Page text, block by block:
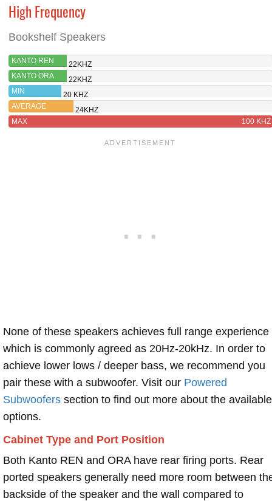
High Frequency
Bookshelf Speakers
KANTO REN
22KHZ
KANTO ORA
22KHZ
MIN
20 KHZ
AVERAGE
24KHZ
MAX
100 KHZ
None of these speakers achieves full range experience
which is commonly agreed as 20Hz-20kHz. In order to
achieve lower lows / deeper bass, we recommend you
pair these with a subwoofer. Visit our Powered
Subwoofers section to find out more about the available
options.
Cabinet Type and Port Position
Both Kanto REN and ORA have rear firing ports. Rear
ported speakers generally need more room between
backside of the speaker and the wall compared to